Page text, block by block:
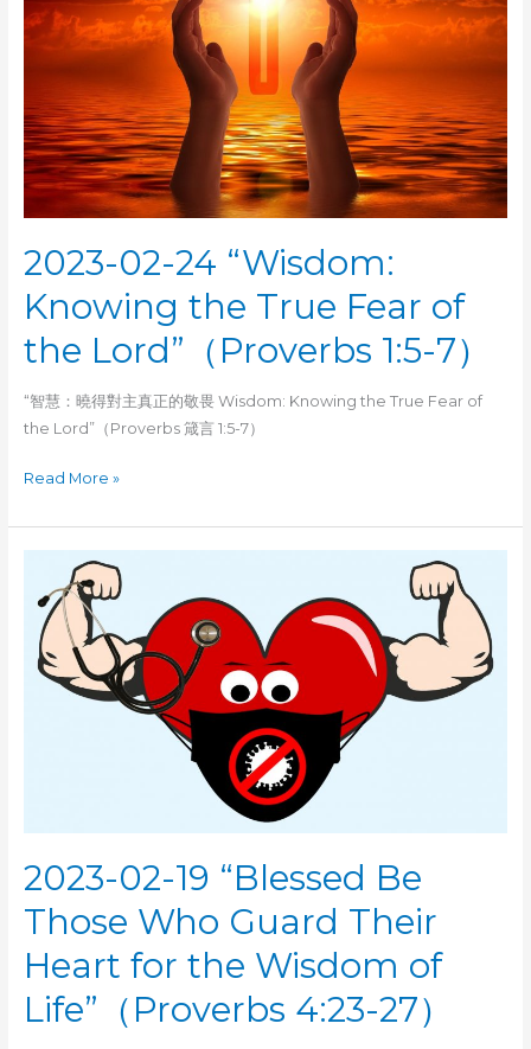
2023-02-24 “Wisdom:
Knowing the True Fear of
the Lord”（Proverbs 1:5-7）
“智慧：曉得對主真正的敬畏 Wisdom: Knowing the True Fear of
the Lord”（Proverbs 箴言 1:5-7）
2023-
24
“Wisdom:
Knowing
the
True
Fear
Read More »
2023-02-19 “Blessed Be
Those Who Guard Their
Heart for the Wisdom of
Life”（Proverbs 4:23-27）